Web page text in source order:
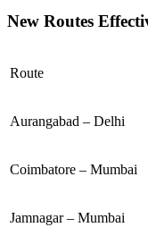
New Routes
Route
Aurangabad – Delhi
Coimbatore – Mumbai
Jamnagar – Mumbai